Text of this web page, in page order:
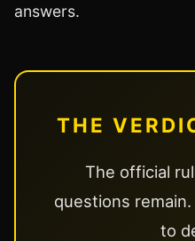
answers.
THE
The official
questions
to